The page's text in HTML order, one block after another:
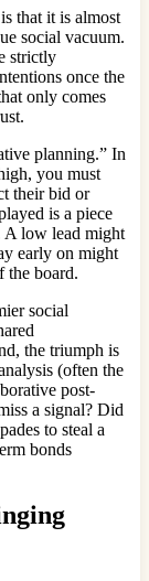
that it is almost
social vacuum.
strictly
once the
only comes
planning.” In
you must
their bid or
is a piece
A low lead might
early on might
the board.
social
the triumph is
(often the
post-
a signal? Did
to steal a
bonds